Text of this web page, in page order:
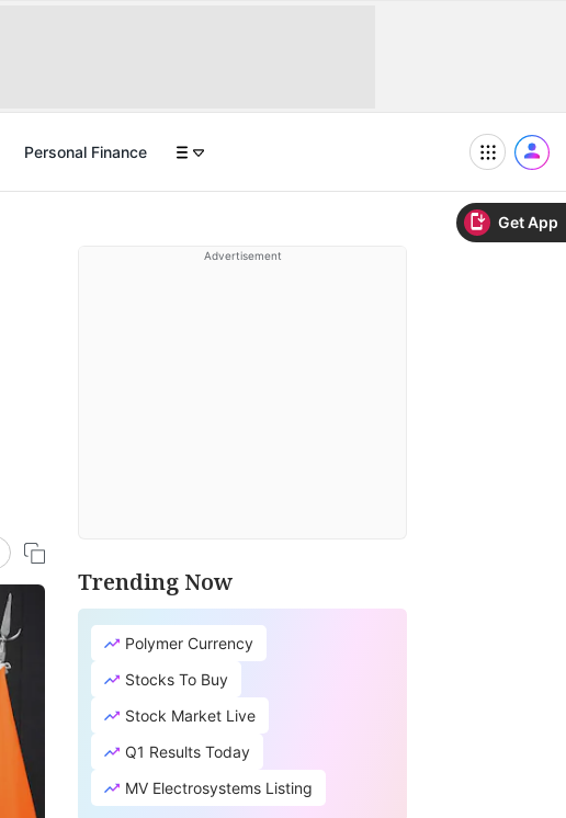
Get App
Personal Finance
Advertisement
Trending Now
Polymer Currency
Stocks To Buy
Stock Market Live
Q1 Results Today
MV Electrosystems Listing